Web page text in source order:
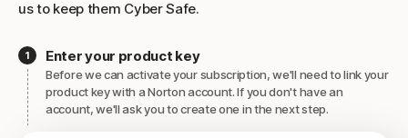
us to keep them Cyber Safe.
Enter your product key
Before we can activate your subscription, we'll need to link your
product key with a Norton account. If you don't have an
account, we'll ask you to create one in the next step.